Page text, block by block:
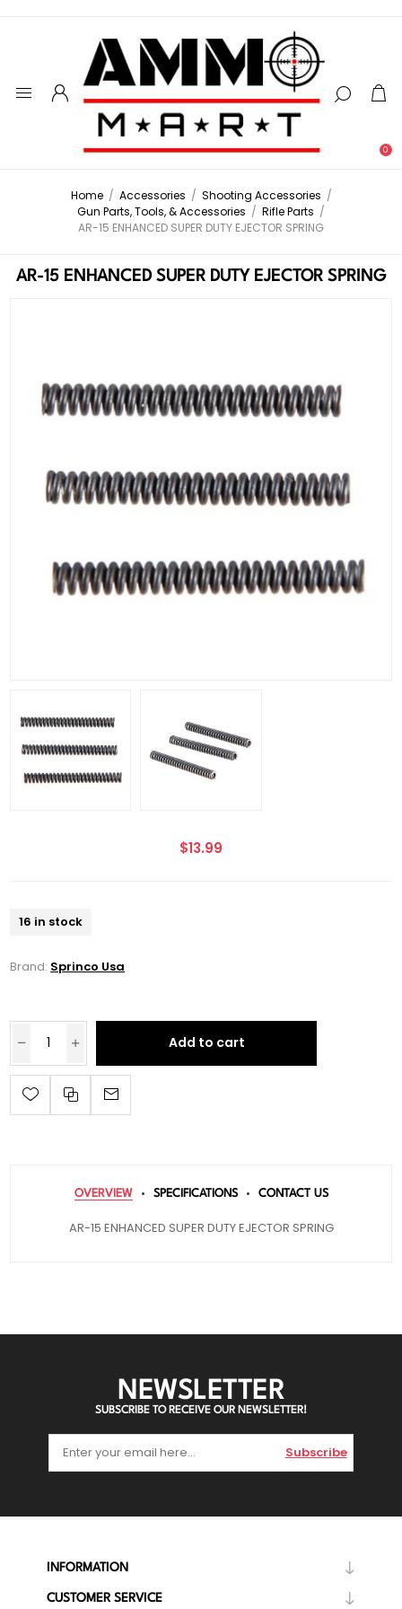
0
Home / Accessories / Shooting Accessories /
Gun Parts, Tools, & Accessories / Rifle Parts /
AR-15 ENHANCED SUPER DUTY EJECTOR SPRING
AR-15 ENHANCED SUPER DUTY EJECTOR SPRING
$13.99
16 in stock
Brand: Sprinco Usa
Add to cart
OVERVIEW SPECIFICATIONS CONTACT US
AR-15 ENHANCED SUPER DUTY EJECTOR SPRING
NEWSLETTER
SUBSCRIBE TO RECEIVE OUR NEWSLETTER!
Subscribe
INFORMATION
CUSTOMER SERVICE